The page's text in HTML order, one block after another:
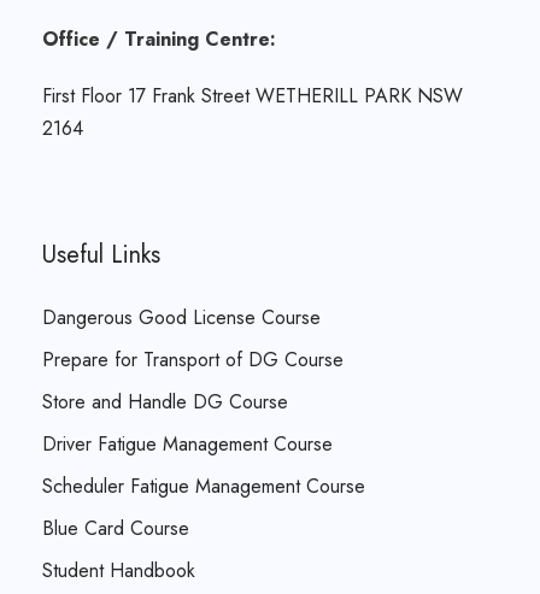
Office / Training Centre:
First Floor 17 Frank Street WETHERILL PARK NSW
2164
Useful Links
Dangerous Good License Course
Prepare for Transport of DG Course
Store and Handle DG Course
Driver Fatigue Management Course
Scheduler Fatigue Management Course
Blue Card Course
Student Handbook